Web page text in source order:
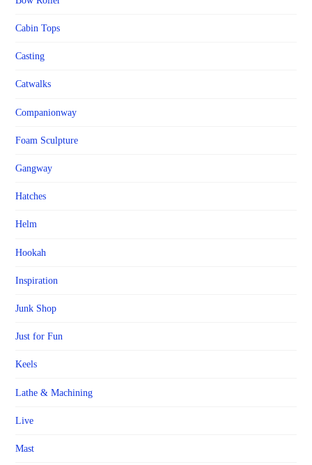
Cabin Tops
Casting
Catwalks
Companionway
Foam Sculpture
Gangway
Hatches
Helm
Hookah
Inspiration
Junk Shop
Just for Fun
Keels
Lathe & Machining
Live
Mast